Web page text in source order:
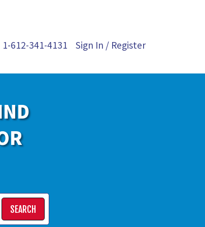
1-612-341-4131 Sign In / Register
SEARCH